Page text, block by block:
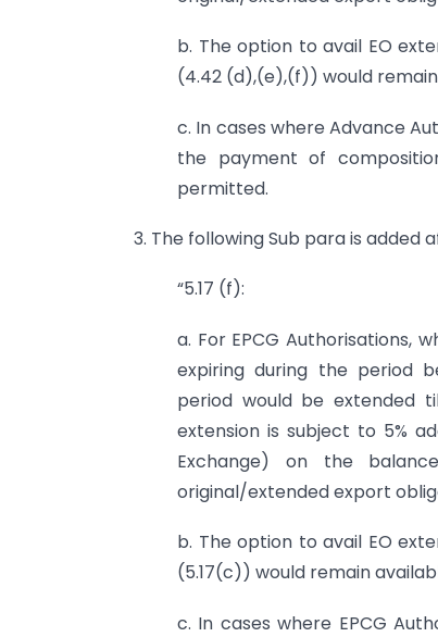
b. The option to avail EO
(4.42 (d),(e),(f)) would
c. In cases where Advance
the payment of
permitted.
3. The following Sub para is added
“5.17 (f):
a. For EPCG Authorisations,
expiring during the period
period would be extended
extension is subject to 5%
Exchange) on the
original/extended export
b. The option to avail EO
(5.17(c)) would remain
c. In cases where EPCG